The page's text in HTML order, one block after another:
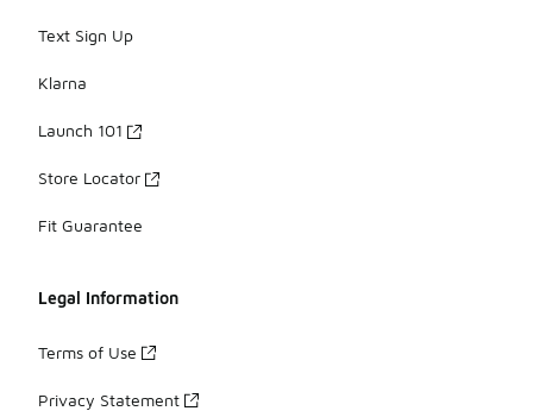
Text Sign Up
Klarna
Launch 101
Store Locator
Fit Guarantee
Legal Information
Terms of Use
Privacy Statement